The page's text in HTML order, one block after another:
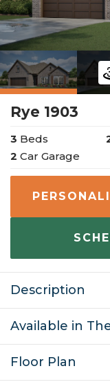
Rye 1903
3 Beds
2 Car Garage
Description
Welcome to the
many
sq ft and has 4
2 car garage.
Available in
Hunt Farms
Floor Plan